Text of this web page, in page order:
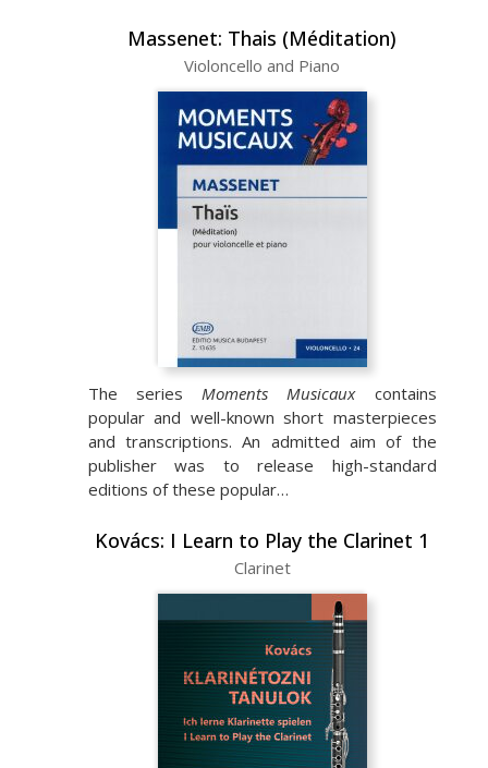
Massenet: Thais (Méditation)
Violoncello and Piano
The series Moments Musicauxcontains
popular and well-known short masterpieces
and transcriptions. An admitted aim of the
publisher was to release high-standard
editions of these popular…
Kovács: I Learn to Play the Clarinet 1
Clarinet